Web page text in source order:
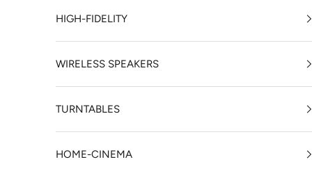
HIGH-FIDELITY
WIRELESS SPEAKERS
TURNTABLES
HOME-CINEMA